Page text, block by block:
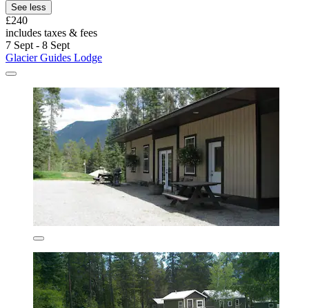
See less
£240
includes taxes & fees
7 Sept - 8 Sept
Glacier Guides Lodge